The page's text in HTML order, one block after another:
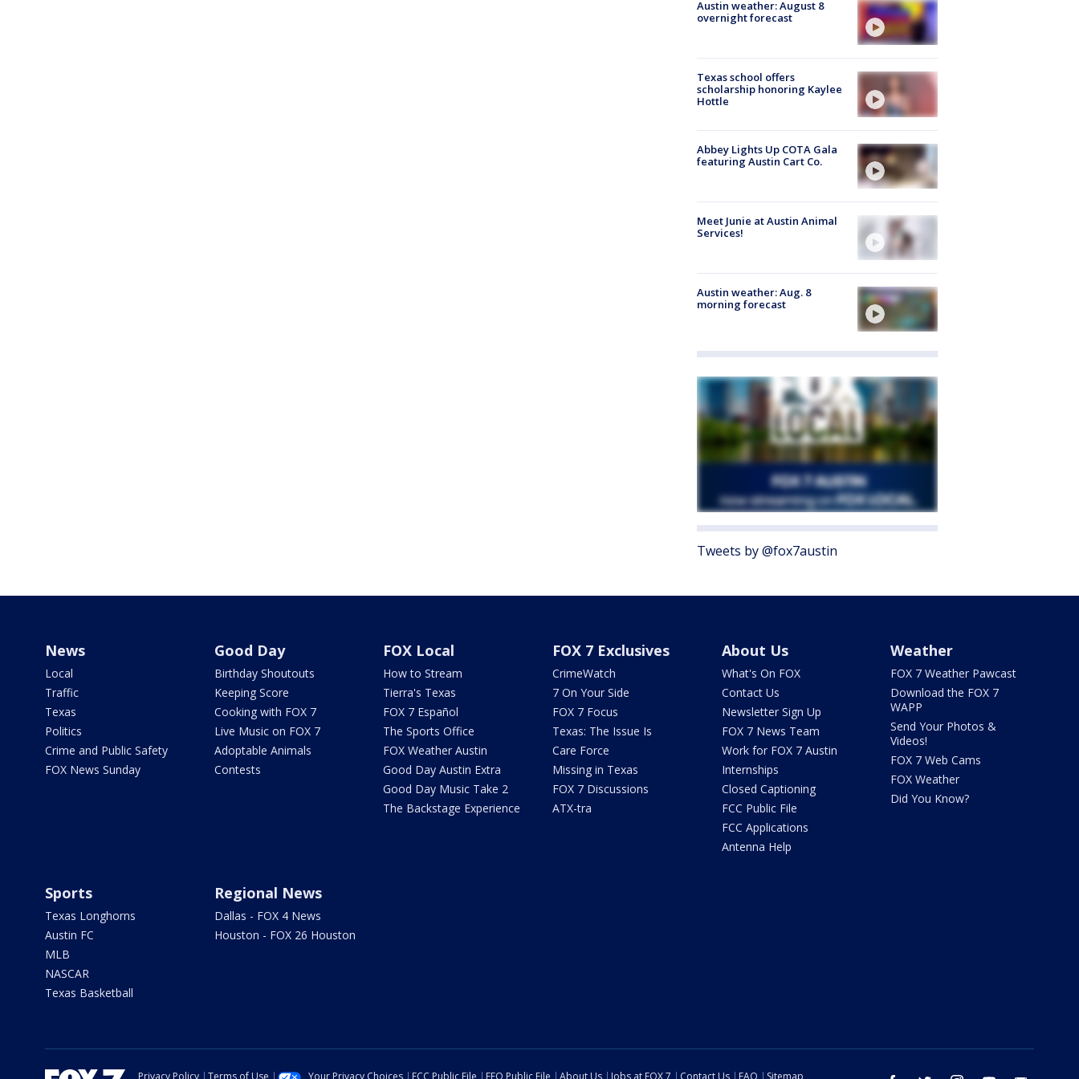
Austin weather: August 8
overnight forecast
Texas school offers
scholarship honoring Kaylee
Hottle
Abbey Lights Up COTA Gala
featuring Austin Cart Co.
Meet Junie at Austin Animal
Services!
Austin weather: Aug. 8
morning forecast
Tweets by @fox7austin
News
Local
Traffic
Texas
Politics
Crime and Public Safety
FOX News Sunday
Good Day
Birthday Shoutouts
Keeping Score
Cooking with FOX 7
Live Music on FOX 7
Adoptable Animals
Contests
FOX Local
How to Stream
Tierra's Texas
FOX 7 Español
The Sports Office
FOX Weather Austin
Good Day Austin Extra
Good Day Music Take 2
The Backstage Experience
FOX 7 Exclusives
CrimeWatch
7 On Your Side
FOX 7 Focus
Texas: The Issue Is
Care Force
Missing in Texas
FOX 7 Discussions
ATX-tra
About Us
What's On FOX
Contact Us
Newsletter Sign Up
FOX 7 News Team
Work for FOX 7 Austin
Internships
Closed Captioning
FCC Public File
FCC Applications
Antenna Help
Weather
FOX 7 Weather Pawcast
Download the FOX 7
WAPP
Send Your Photos &
Videos!
FOX 7 Web Cams
FOX Weather
Did You Know?
Sports
Texas Longhorns
Austin FC
MLB
NASCAR
Texas Basketball
Regional News
Dallas - FOX 4 News
Houston - FOX 26 Houston